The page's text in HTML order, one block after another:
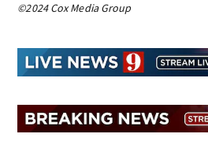
©2024 Cox Media Group